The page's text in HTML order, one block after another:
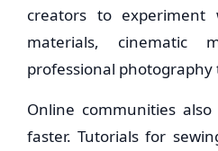
creators to experiment
materials, cinematic
professional photography
Online communities
faster. Tutorials for